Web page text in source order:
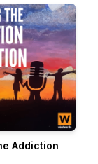
Addiction